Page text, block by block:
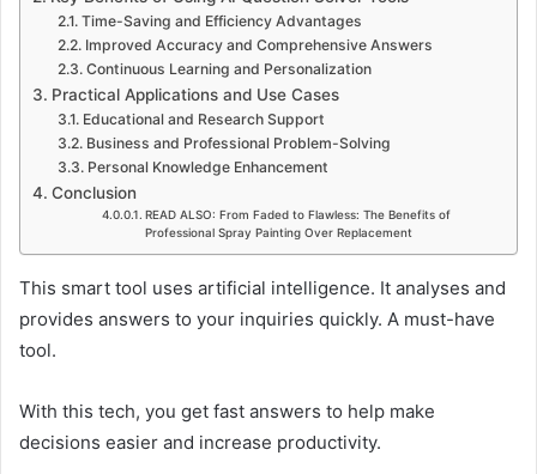
Time-Saving and Efficiency Advantages
Improved Accuracy and Comprehensive Answers
Continuous Learning and Personalization
Practical Applications and Use Cases
Educational and Research Support
Business and Professional Problem-Solving
Personal Knowledge Enhancement
Conclusion
READ ALSO: From Faded to Flawless: The Benefits of
Professional Spray Painting Over Replacement
This smart tool uses artificial intelligence. It analyses and
provides answers to your inquiries quickly. A must-have
tool.
With this tech, you get fast answers to help make
decisions easier and increase productivity.